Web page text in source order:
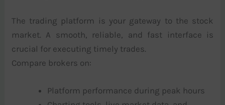
The trading platform is your gateway to the stock
market. A smooth, reliable, and fast interface is
crucial for executing timely trades.
Compare brokers on:
Platform performance during peak hours